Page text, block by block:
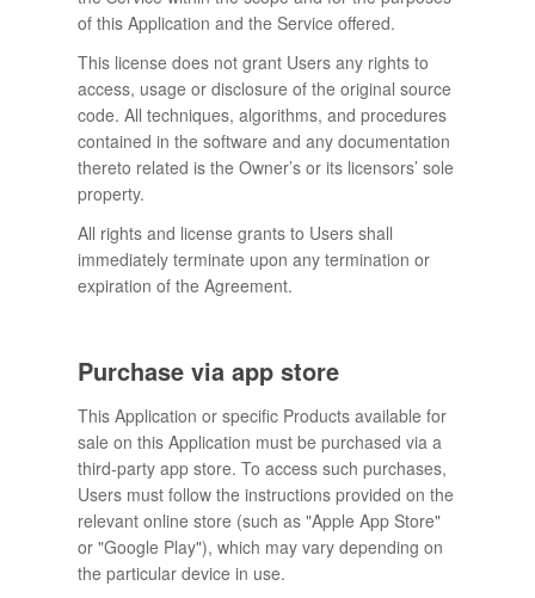
of this Application and the Service offered.
This license does not grant Users any rights to
access, usage or disclosure of the original source
code. All techniques, algorithms, and procedures
contained in the software and any documentation
thereto related is the Owner’s or its licensors’ sole
property.
All rights and license grants to Users shall
immediately terminate upon any termination or
expiration of the Agreement.
Purchase via app store
This Application or specific Products available for
sale on this Application must be purchased via a
third-party app store. To access such purchases,
Users must follow the instructions provided on the
relevant online store (such as "Apple App Store"
or "Google Play"), which may vary depending on
the particular device in use.